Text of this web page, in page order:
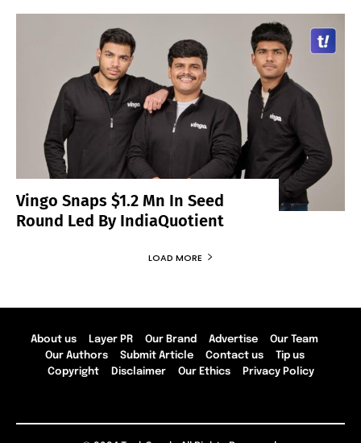
Vingo Snaps $1.2 Mn In Seed
Round Led By IndiaQuotient
LOAD MORE
About us Layer PR Our Brand Advertise
Our Team
Our Authors
Submit Article Contact us
Tip us
Copyright
Disclaimer Our Ethics Privacy Policy